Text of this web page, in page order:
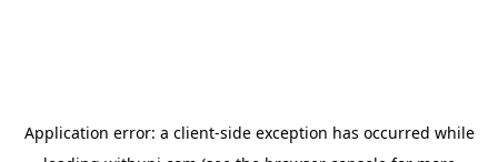
Application error: a client-side exception has occurred while